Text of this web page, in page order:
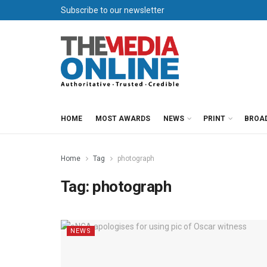
Subscribe to our newsletter
HOME MOST AWARDS NEWS PRINT
Home Tag photograph
Tag: photograph
NEWS